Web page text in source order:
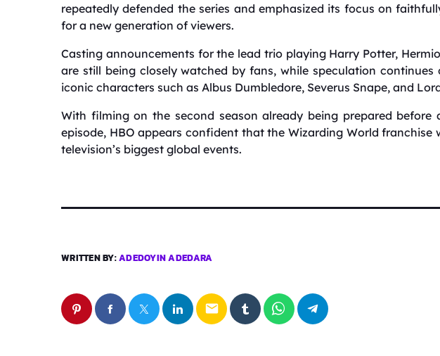
repeatedly defended the series and emphasized its focus on
for a new generation of viewers.
Casting announcements for the lead trio playing Harry Potter,
are still being closely watched by fans, while speculation
iconic characters such as Albus Dumbledore, Severus Snape, and
With filming on the second season already being prepared before
episode, HBO appears confident that the Wizarding World franchise
television’s biggest global events.
WRITTEN BY:ADEDOYIN ADEDARA
email